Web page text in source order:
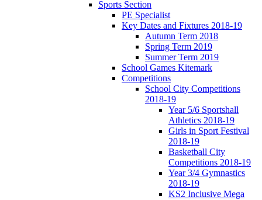
Sports Section
PE Specialist
Key Dates and Fixtures 2018-19
Autumn Term 2018
Spring Term 2019
Summer Term 2019
School Games Kitemark
Competitions
School City Competitions
2018-19
Year 5/6 Sportshall
Athletics 2018-19
Girls in Sport Festival
2018-19
Basketball City
Competitions 2018-19
Year 3/4 Gymnastics
2018-19
KS2 Inclusive Mega